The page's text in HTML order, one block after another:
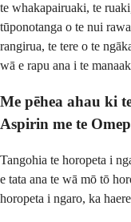
te whakapairuaki, te
tūponotanga o te nui
rangirua, te tere o te
wā e rapu ana i te
Me pēhea ahau ki
Aspirin me te
Tangohia te horopeta i
e tata ana te wā mō tō
horopeta i ngaro, ka